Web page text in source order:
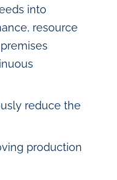
into
resource
reduce the
production